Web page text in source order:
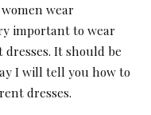
wear
important to wear
It should be
I will tell you how to
dresses.